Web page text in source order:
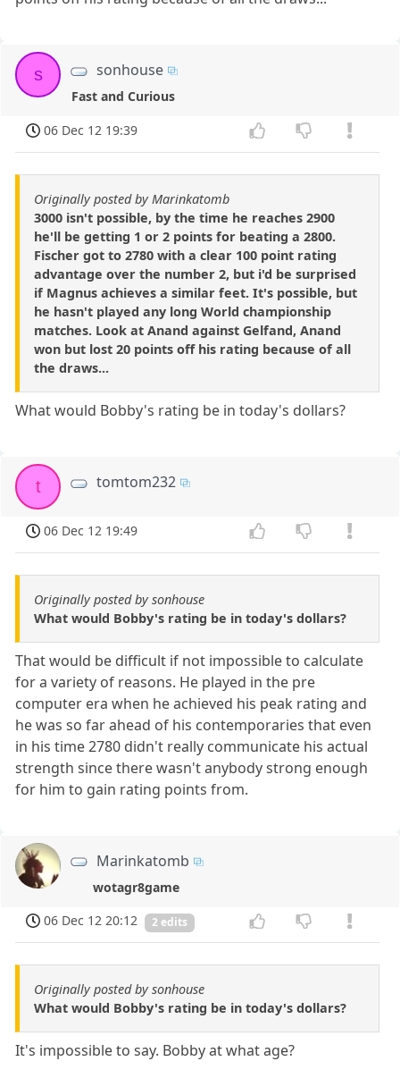
s sonhouse
Fast and Curious
06 Dec 12 19:39
Originally posted by Marinkatomb
3000 isn't possible, by the time he reaches 2900
he'll be getting 1 or 2 points for beating a 2800.
Fischer got to 2780 with a clear 100 point rating
advantage over the number 2, but i'd be surprised
if Magnus achieves a similar feet. It's possible, but
he hasn't played any long World championship
matches. Look at Anand against Gelfand, Anand
won but lost 20 points off his rating because of all
the draws...
What would Bobby's rating be in today's dollars?
t tomtom232
06 Dec 12 19:49
Originally posted by sonhouse
What would Bobby's rating be in today's dollars?
That would be difficult if not impossible to calculate
for a variety of reasons. He played in the pre
computer era when he achieved his peak rating and
he was so far ahead of his contemporaries that even
in his time 2780 didn't really communicate his actual
strength since there wasn't anybody strong enough
for him to gain rating points from.
Marinkatomb
wotagr8game
06 Dec 12 20:12
2 edits
Originally posted by sonhouse
What would Bobby's rating be in today's dollars?
It's impossible to say. Bobby at what age?